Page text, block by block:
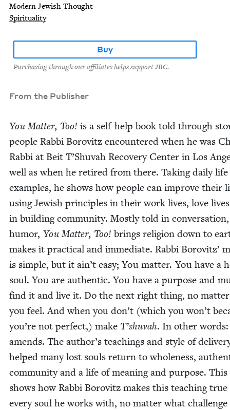
Modern Jewish Thought
Spirituality
Buy
Purchasing through our affiliates helps support JBC.
From the Publisher
You Mat­ter, Too! is a self-help book told through
peo­ple Rab­bi Borovitz encoun­tered when he was
Rab­bi at Beit T’Shuvah Recov­ery Cen­ter in Los
well as when he retired from there. Tak­ing dai­ly life
exam­ples, he shows how peo­ple can improve their
using Jew­ish prin­ci­ples in their work lives, love
in build­ing com­mu­ni­ty. Most­ly told in
humor, You Mat­ter, Too! brings reli­gion down to
makes it prac­ti­cal and imme­di­ate. Rab­bi Borovitz’
is sim­ple, but it ain’t easy; You mat­ter. You have a
soul. You are authen­tic. You have a pur­pose and
find it and live it. Do the next right thing, no
you feel. And when you don’t (which you won’t
you’re not per­fect,) make T’shuvah. In oth­er
amends. The author’s teach­ings and style of
helped many lost souls return to whole­ness,
com­mu­ni­ty and a life of mean­ing and pur­pose. This
shows how Rab­bi Borovitz makes this teach­ing
every soul he works with, no mat­ter what chal­lenge